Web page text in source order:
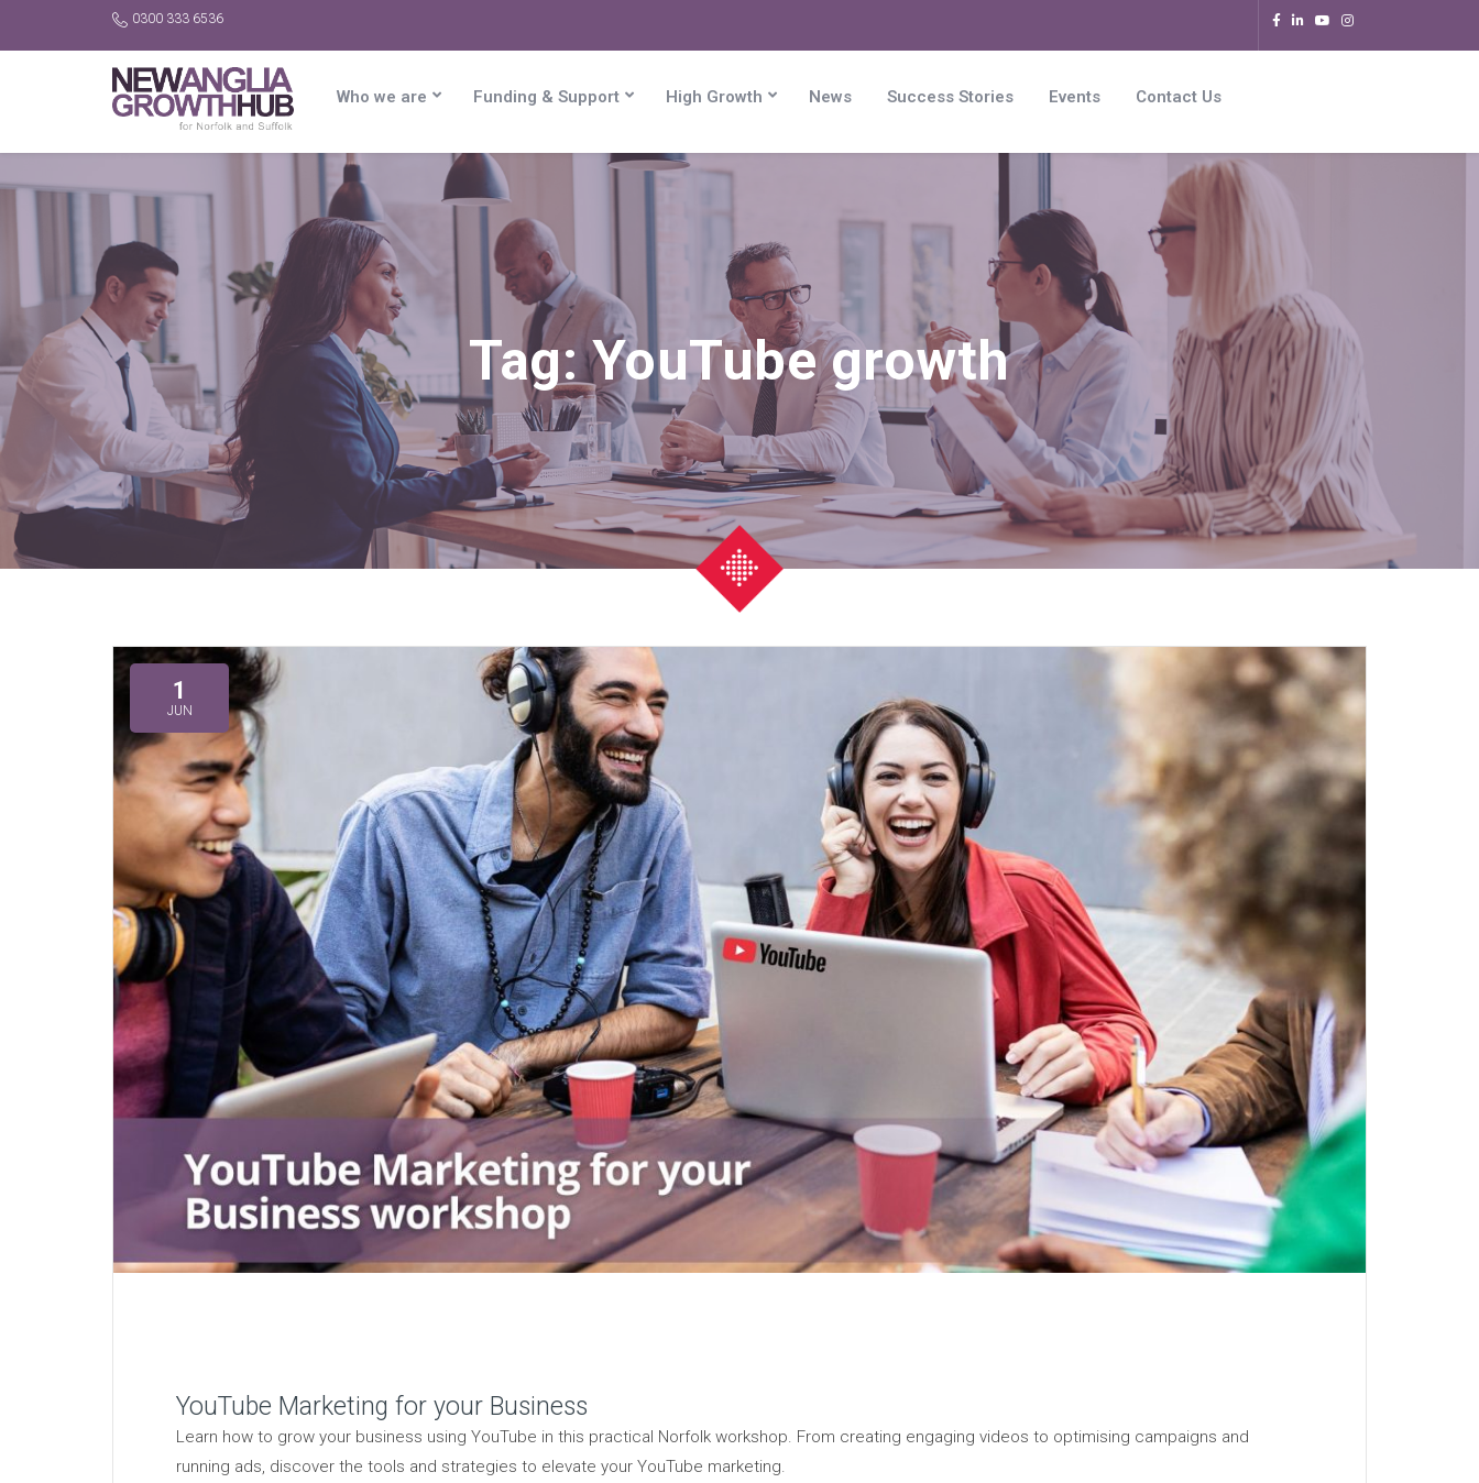
0300 333 6536
Who we are Funding & Support High Growth News Success Stories Events Contact Us
Tag:YouTube growth
1
JUN
YouTube Marketing for your Business
Learn how to grow your business using YouTube in this practical Norfolk workshop. From creating engaging videos to optimising campaigns and
running ads, discover the tools and strategies to elevate your YouTube marketing.